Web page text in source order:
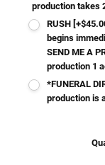
production takes
RUSH
begins
SEND ME A
production 1
*FUNERAL
production is